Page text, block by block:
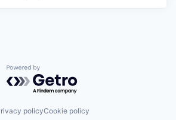
Powered by Getro.com
policyCookie policy